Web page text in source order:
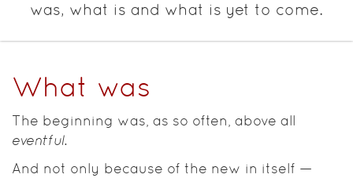
was, what is and what is yet to come.
What was
The beginning was, as so often, above all
eventful.
And not only because of the new in itself —